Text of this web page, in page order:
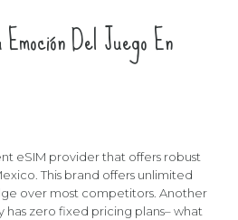
Del Juego En
eSIM provider that offers robust
This brand offers unlimited
over most competitors. Another
has zero fixed pricing plans– what